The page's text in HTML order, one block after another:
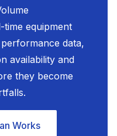
equipment
data,
availability and
they become
Works